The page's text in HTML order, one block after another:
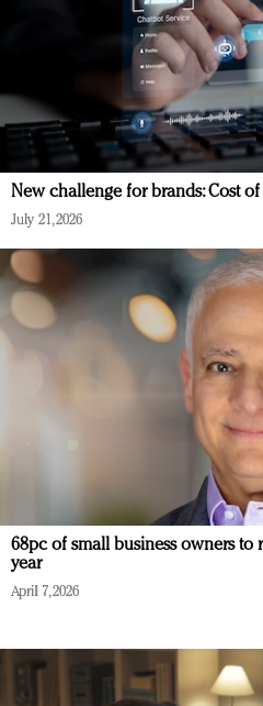
New challenge for brands: Cost
July 21, 2026
68pc of small business owners to
year
April 7, 2026